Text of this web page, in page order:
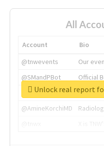
All
Account
Bio
@tnwevents
Our
@SMandPBot
Official
@thenextweb
The
@AmineKorchiMD
Unlock real report